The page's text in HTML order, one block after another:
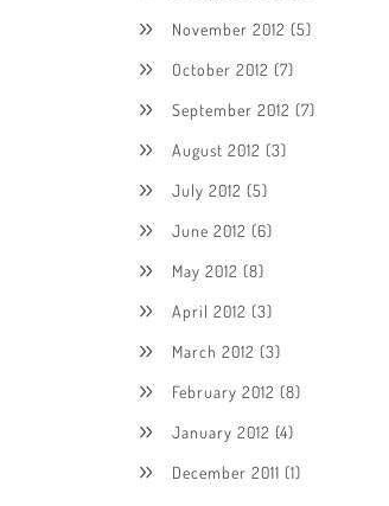
November 2012 (5)
October 2012 (7)
September 2012 (7)
August 2012 (3)
July 2012 (5)
June 2012 (6)
May 2012 (8)
April 2012 (3)
March 2012 (3)
February 2012 (8)
January 2012 (4)
December 2011 (1)